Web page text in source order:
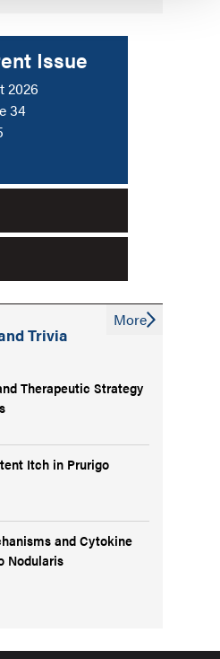
Issue
2026
34
Trivia
Therapeutic Strategy
Itch in Prurigo
and Cytokine
Nodularis
More